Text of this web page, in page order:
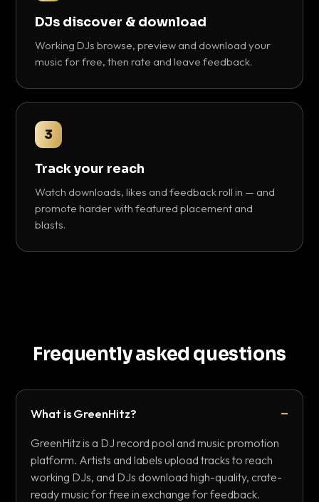
DJs discover & download
Working DJs browse, preview and download your
music for free, then rate and leave feedback.
3
Track your reach
Watch downloads, likes and feedback roll in — and
promote harder with featured placement and
blasts.
Frequently asked questions
What is GreenHitz?
GreenHitz is a DJ record pool and music promotion
platform. Artists and labels upload tracks to reach
working DJs, and DJs download high-quality, crate-
ready music for free in exchange for feedback.